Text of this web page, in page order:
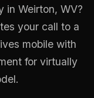
in Weirton, WV?
your call to a
mobile with
for virtually